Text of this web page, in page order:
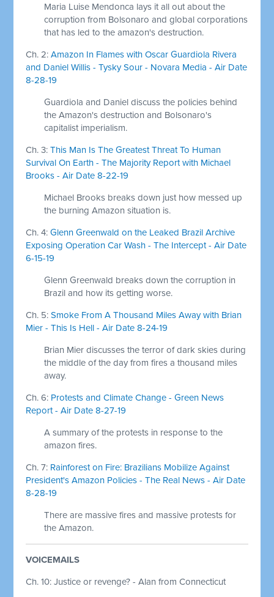
Maria Luise Mendonca lays it all out about the
corruption from Bolsonaro and global corporations
that has led to the amazon's destruction.
Ch. 2:Amazon In Flames with Oscar Guardiola Rivera
and Daniel Willis - Tysky Sour - Novara Media - Air Date
8-28-19
Guardiola and Daniel discuss the policies behind
the Amazon's destruction and Bolsonaro's
capitalist imperialism.
Ch. 3:This Man Is The Greatest Threat To Human
Survival On Earth - The Majority Report with Michael
Brooks - Air Date 8-22-19
Michael Brooks breaks down just how messed up
the burning Amazon situation is.
Ch. 4:Glenn Greenwald on the Leaked Brazil Archive
Exposing Operation Car Wash - The Intercept - Air Date
6-15-19
Glenn Greenwald breaks down the corruption in
Brazil and how its getting worse.
Ch. 5:Smoke From A Thousand Miles Away with Brian
Mier - This Is Hell - Air Date 8-24-19
Brian Mier discusses the terror of dark skies during
the middle of the day from fires a thousand miles
away.
Ch. 6: Protests and Climate Change - Green News
Report - Air Date 8-27-19
A summary of the protests in response to the
amazon fires.
Ch. 7: Rainforest on Fire: Brazilians Mobilize Against
President's Amazon Policies - The Real News - Air Date
8-28-19
There are massive fires and massive protests for
the Amazon.
VOICEMAILS
Ch. 10: Justice or revenge? - Alan from Connecticut